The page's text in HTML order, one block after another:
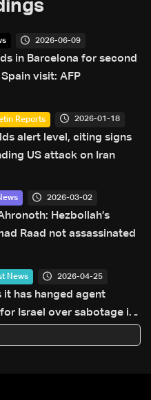
2026-06-09
in Barcelona for second
visit: AFP
Reports 2026-01-18
alert level, citing signs
US attack on Iran
2026-03-02
Hezbollah’s
Raad not assassinated
News 2026-04-25
it has hanged agent
Israel over sabotage in